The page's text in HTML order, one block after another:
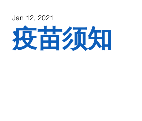
疫苗须知
Jan 12, 2021